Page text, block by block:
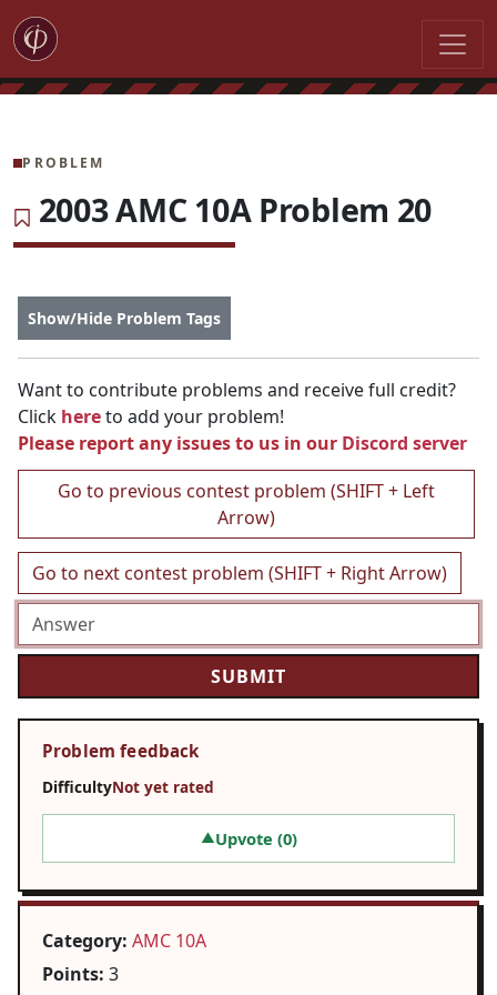
PROBLEM
2003 AMC 10A Problem 20
Show/Hide Problem Tags
Want to contribute problems and receive full credit?
Click hereto add your problem!
Please report any issues to us in our Discord server
Go to previous contest problem (SHIFT + Left
Arrow)
Go to next contest problem (SHIFT + Right Arrow)
Problem feedback
DifficultyNot yet rated
▲Upvote (0)
Category: AMC 10A
Points: 3